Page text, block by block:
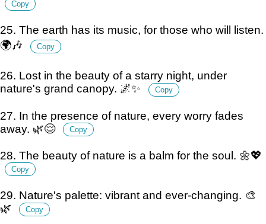
Copy
25. The earth has its music, for those who will listen.
🌍🎶
Copy
26. Lost in the beauty of a starry night, under
nature's grand canopy. 🌌✨
Copy
27. In the presence of nature, every worry fades
away. 🌿😌
Copy
28. The beauty of nature is a balm for the soul. 🌼💖
Copy
29. Nature's palette: vibrant and ever-changing. 🎨
🌿
Copy